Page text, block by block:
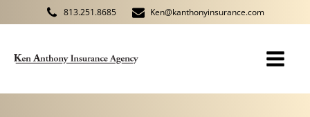
813.251.8685 Ken@kanthonyinsurance.com